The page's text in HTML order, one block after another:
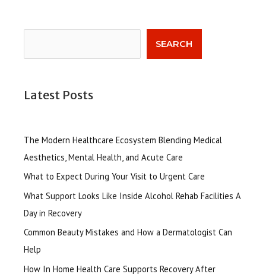
SEARCH
Latest Posts
The Modern Healthcare Ecosystem Blending Medical
Aesthetics, Mental Health, and Acute Care
What to Expect During Your Visit to Urgent Care
What Support Looks Like Inside Alcohol Rehab Facilities A
Day in Recovery
Common Beauty Mistakes and How a Dermatologist Can
Help
How In Home Health Care Supports Recovery After